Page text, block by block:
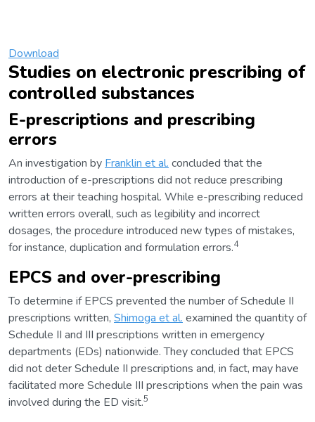
Download
Studies on electronic prescribing of
controlled substances
E-prescriptions and prescribing
errors
An investigation by Franklin et al. concluded that the
introduction of e-prescriptions did not reduce prescribing
errors at their teaching hospital. While e-prescribing reduced
written errors overall, such as legibility and incorrect
dosages, the procedure introduced new types of mistakes,
for instance, duplication and formulation errors.4
EPCS and over-prescribing
To determine if EPCS prevented the number of Schedule II
prescriptions written, Shimoga et al. examined the quantity of
Schedule II and III prescriptions written in emergency
departments (EDs) nationwide. They concluded that EPCS
did not deter Schedule II prescriptions and, in fact, may have
facilitated more Schedule III prescriptions when the pain was
involved during the ED visit.5